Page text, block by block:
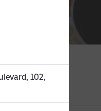
102,